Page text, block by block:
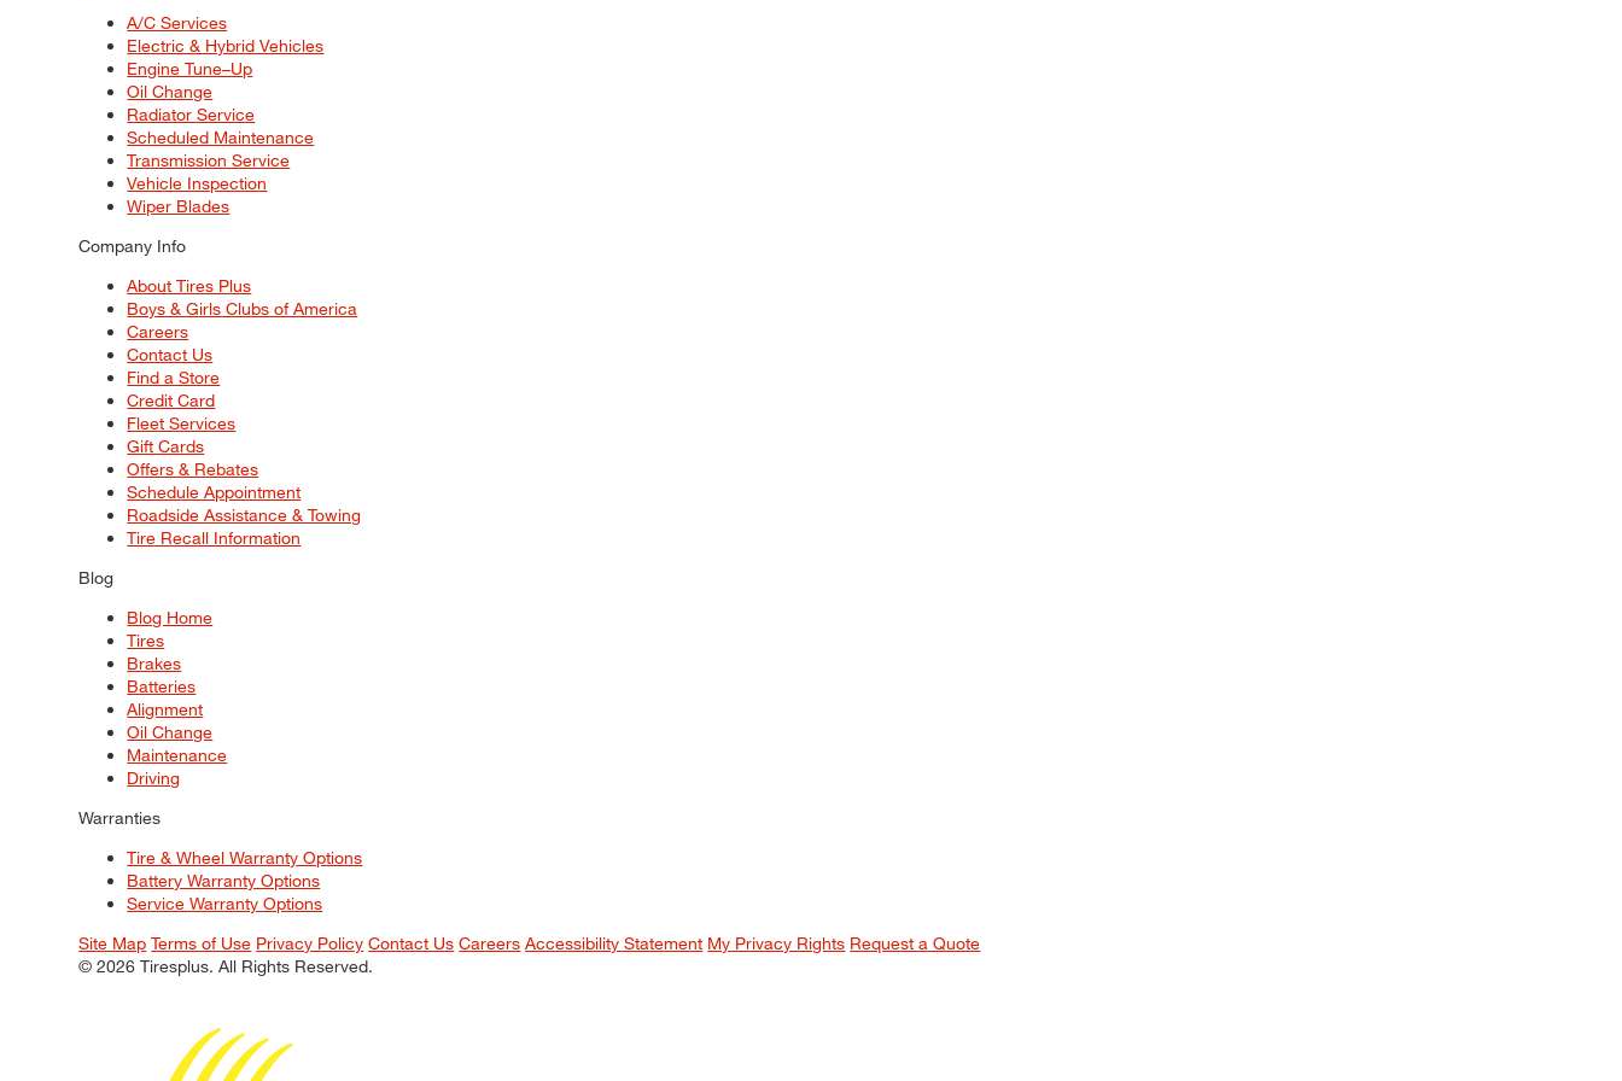
A/C Services
Electric & Hybrid Vehicles
Engine Tune–Up
Oil Change
Radiator Service
Scheduled Maintenance
Transmission Service
Vehicle Inspection
Wiper Blades
Company Info
About Tires Plus
Boys & Girls Clubs of America
Careers
Contact Us
Find a Store
Credit Card
Fleet Services
Gift Cards
Offers & Rebates
Schedule Appointment
Roadside Assistance & Towing
Tire Recall Information
Blog
Blog Home
Tires
Brakes
Batteries
Alignment
Oil Change
Maintenance
Driving
Warranties
Tire & Wheel Warranty Options
Battery Warranty Options
Service Warranty Options
Site Map Terms of Use Privacy Policy Contact Us Careers Accessibility Statement My Privacy Rights Request a Quote
© 2026 Tiresplus. All Rights Reserved.